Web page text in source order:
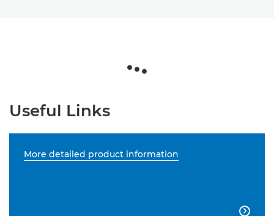
Useful Links
More detailed product information
